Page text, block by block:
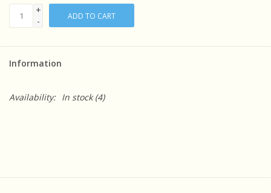
+
-
ADD TO CART
Information
Availability: In stock(4)